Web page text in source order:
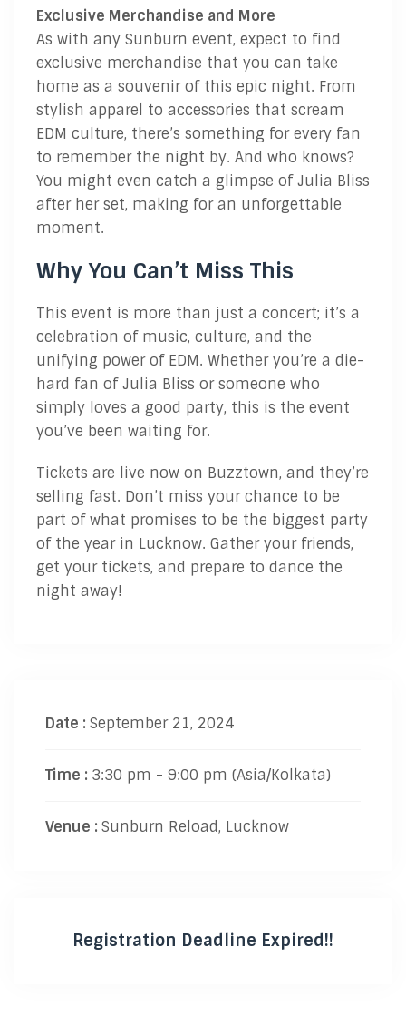
Exclusive Merchandise and More
As with any Sunburn event, expect to find
exclusive merchandise that you can take
home as a souvenir of this epic night. From
stylish apparel to accessories that scream
EDM culture, there’s something for every fan
to remember the night by. And who knows?
You might even catch a glimpse of Julia Bliss
after her set, making for an unforgettable
moment.
Why You Can’t Miss This
This event is more than just a concert; it’s a
celebration of music, culture, and the
unifying power of EDM. Whether you’re a die-
hard fan of Julia Bliss or someone who
simply loves a good party, this is the event
you’ve been waiting for.
Tickets are live now on Buzztown, and they’re
selling fast. Don’t miss your chance to be
part of what promises to be the biggest party
of the year in Lucknow. Gather your friends,
get your tickets, and prepare to dance the
night away!
Date : September 21, 2024
Time : 3:30 pm - 9:00 pm (Asia/Kolkata)
Venue : Sunburn Reload, Lucknow
Registration Deadline Expired!!